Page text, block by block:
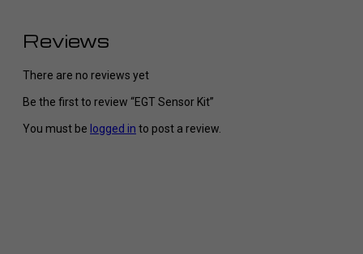
Reviews
There are no reviews yet
Be the first to review “EGT Sensor Kit”
You must be logged in to post a review.